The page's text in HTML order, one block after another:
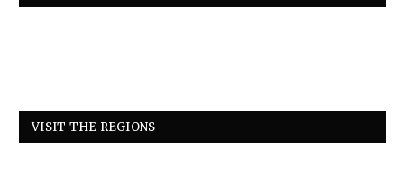
VISIT THE REGIONS